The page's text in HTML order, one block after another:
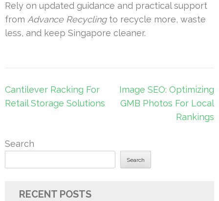
Rely on updated guidance and practical support
from Advance Recyclingto recycle more, waste
less, and keep Singapore cleaner.
Post
navigation
Cantilever Racking For
Retail Storage Solutions
Image SEO: Optimizing
GMB Photos For Local
Rankings
Search
Search
RECENT POSTS